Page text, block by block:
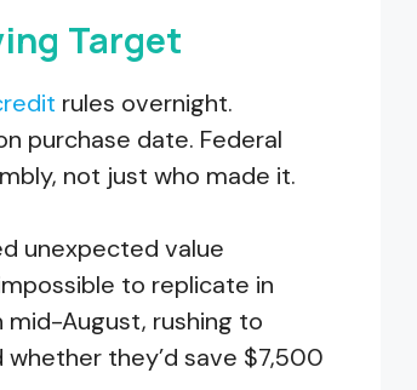
Target
rules overnight.
purchase date. Federal
not just who made it.
unexpected value
to replicate in
August, rushing to
they’d save $7,500